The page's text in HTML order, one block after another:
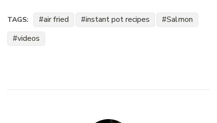
TAGS: air fried instant pot recipes
Salmon
videos